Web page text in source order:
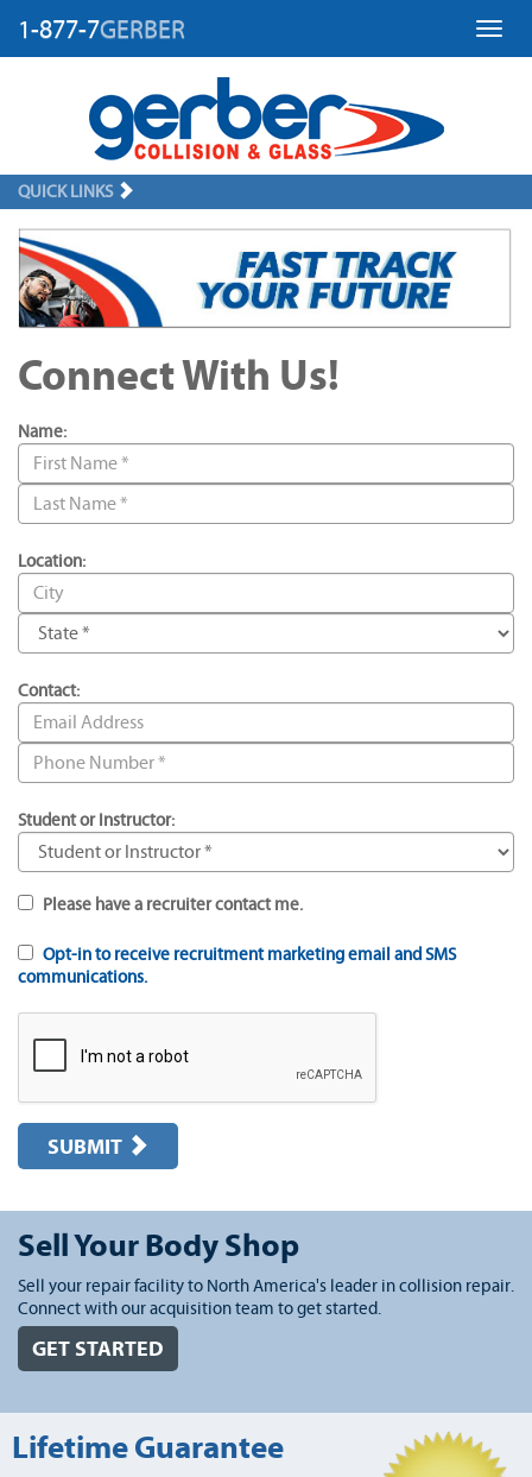
1-877-7GERBER
QUICK LINKS
Connect With Us!
Name:
Location:
Contact:
Student or Instructor:
Please have a recruiter contact me.
Opt-in to receive recruitment marketing email and SMS
communications.
SUBMIT
Sell Your Body Shop
Sell your repair facility to North America's leader in collision repair.
Connect with our acquisition team to get started.
GET STARTED
Lifetime Guarantee